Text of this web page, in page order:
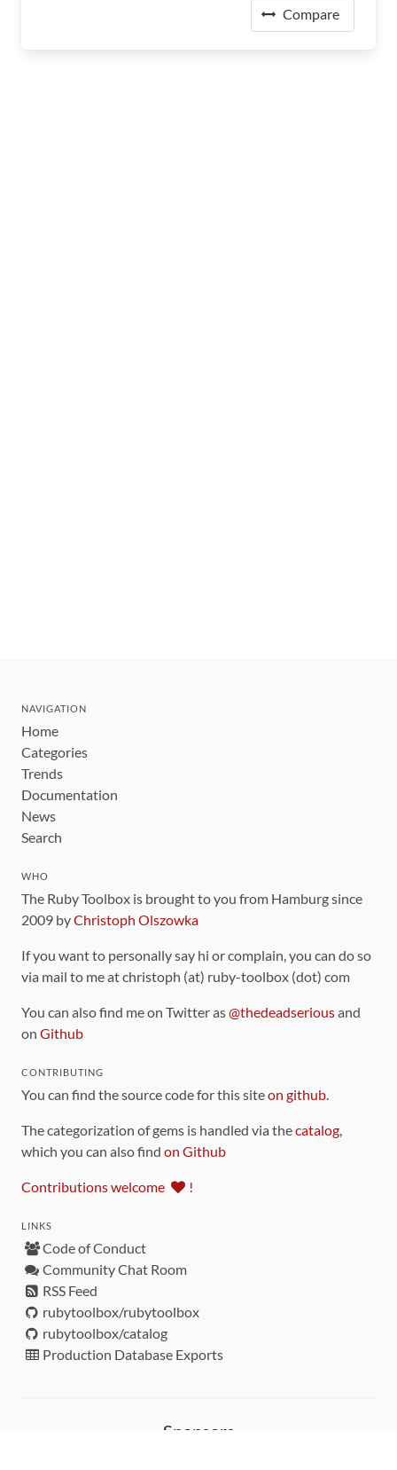
Compare
NAVIGATION
Home
Categories
Trends
Documentation
News
Search
WHO
The Ruby Toolbox is brought to you from Hamburg since
2009 byChristoph Olszowka
If you want to personally say hi or complain, you can do so
via mail to me at christoph (at) ruby-toolbox (dot) com
You can also find me on Twitter as@thedeadseriousand
on Github
CONTRIBUTING
You can find the source code for this siteon github.
The categorization of gems is handled via thecatalog,
which you can also find on Github
Contributions welcome !
LINKS
Code of Conduct
Community Chat Room
RSS Feed
rubytoolbox/rubytoolbox
rubytoolbox/catalog
Production Database Exports
Sponsors